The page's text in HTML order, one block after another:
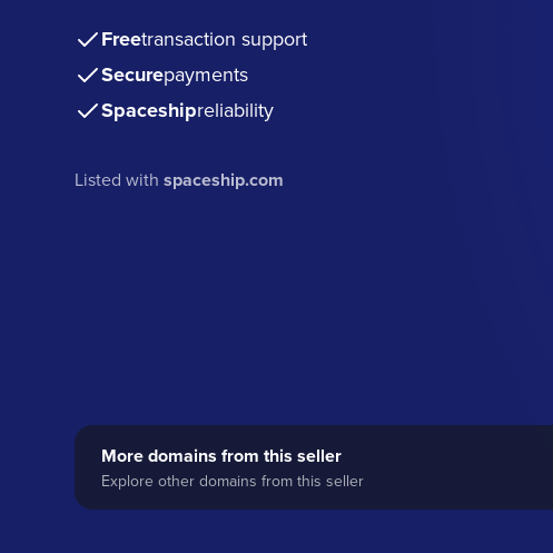
Freetransaction support
Securepayments
Spaceshipreliability
Listed withspaceship.com
More domains from this seller
Explore other domains from this seller